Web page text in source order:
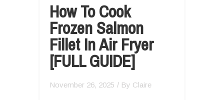
How To Cook
Frozen Salmon
Fillet In Air Fryer
[FULL GUIDE]
November 26, 2025 / By Claire